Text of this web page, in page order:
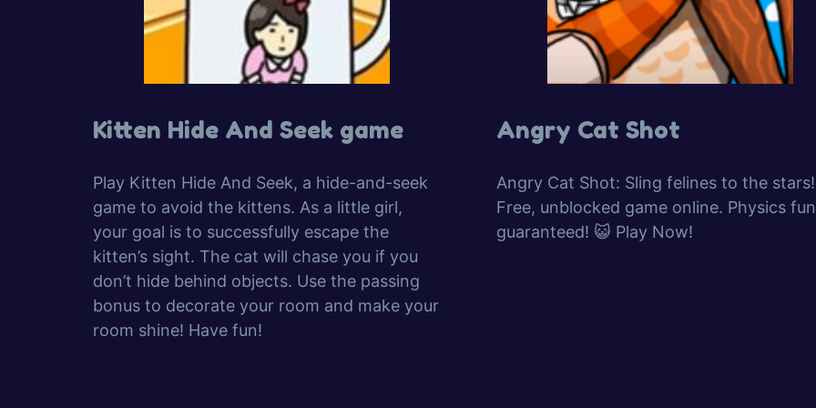
Kitten Hide And Seek game
Play Kitten Hide And Seek, a hide-and-seek
game to avoid the kittens. As a little girl,
your goal is to successfully escape the
kitten’s sight. The cat will chase you if you
don’t hide behind objects. Use the passing
bonus to decorate your room and make your
room shine! Have fun!
Angry Cat Shot
Angry Cat Shot: Sling felines to the
Free, unblocked game online. Physics fun
guaranteed! 😺 Play Now!